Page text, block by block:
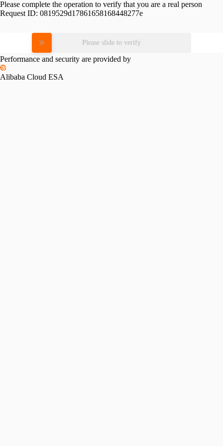
Please complete the operation to verify that you are a real person
Request ID: 0819529d17861658168448277e
Please slide to verify
Performance and security are provided by
Alibaba Cloud ESA